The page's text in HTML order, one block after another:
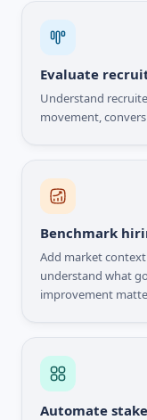
Evaluate
Understand
movement,
Benchmark
Add market
understand what
improvement
Automate